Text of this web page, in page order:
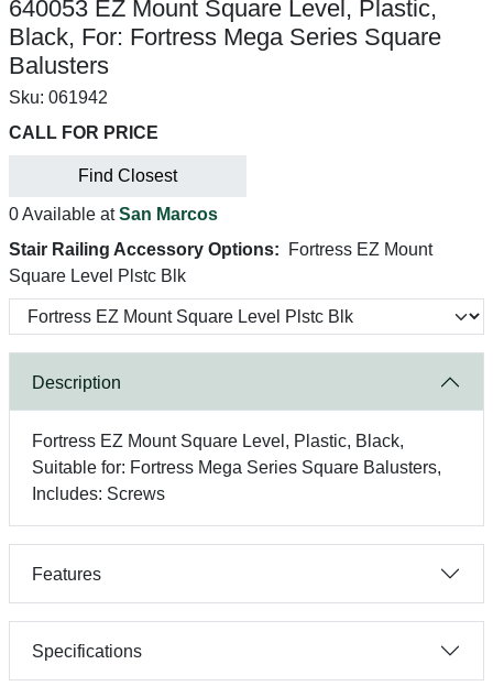
640053 EZ Mount Square Level, Plastic,
Black, For: Fortress Mega Series Square
Balusters
Sku: 061942
CALL FOR PRICE
Find Closest
0 Available atSan Marcos
Stair Railing Accessory Options:
Fortress EZ Mount
Square Level Plstc Blk
Description
Fortress EZ Mount Square Level, Plastic, Black,
Suitable for: Fortress Mega Series Square Balusters,
Includes: Screws
Features
Specifications